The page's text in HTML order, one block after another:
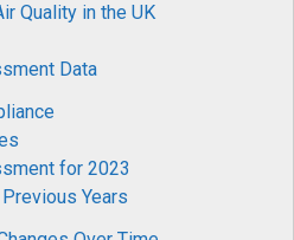
Quality in the UK
Data
for 2023
Years